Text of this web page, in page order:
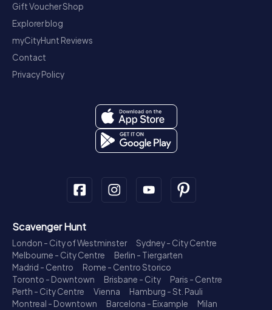
Gift Voucher Shop
Explorer blog
myCityHunt Reviews
Contact
Privacy Policy
Scavenger Hunt
London - City of Westminster
Sydney - City Centre
Melbourne - City Centre
Berlin - Tiergarten
Madrid - Centro
Rome - Centro Storico
Toronto - Downtown
Brisbane - City
Paris - Centre
Perth - City Centre
Vienna
Hamburg - St. Pauli
Montreal - Downtown
Barcelona - Eixample
Milan